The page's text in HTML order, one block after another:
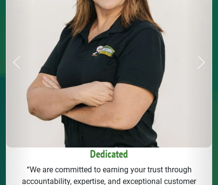
Dedicated
“We are committed to earning your trust through
accountability, expertise, and exceptional customer
Previous Next